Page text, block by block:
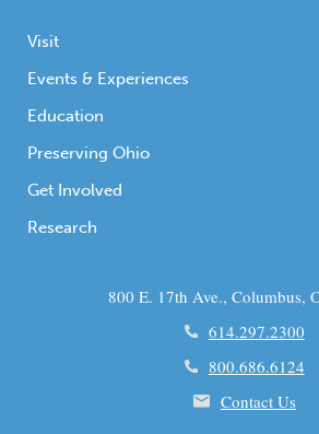
Visit
Events & Experiences
Education
Preserving Ohio
Get Involved
Research
800 E. 17th Ave., Columbus,
614.297.2300
800.686.6124
Contact Us